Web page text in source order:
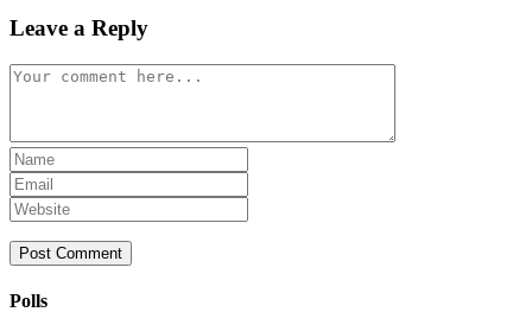
Leave a Reply
Comment
Enter
your
name
or
username
to
Enter
your
email
address
to
Enter
your
website
URL
(optional)
Polls